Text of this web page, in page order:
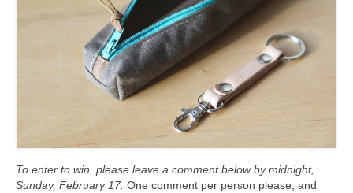
Blog
To enter to win, please leave a comment below by midnight,
Sunday, February 17. One comment per person please, and